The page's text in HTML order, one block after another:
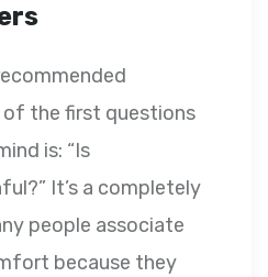
of the first questions
is: “Is
It’s a completely
people associate
because they